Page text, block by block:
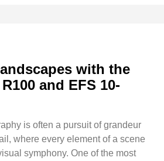
with the
and EFS 10-
is often a pursuit of grandeur
where every element of a scene
symphony. One of the most